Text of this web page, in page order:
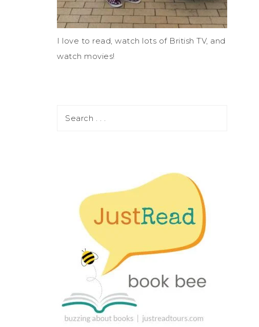
I love to read, watch lots of British TV, and
watch movies!